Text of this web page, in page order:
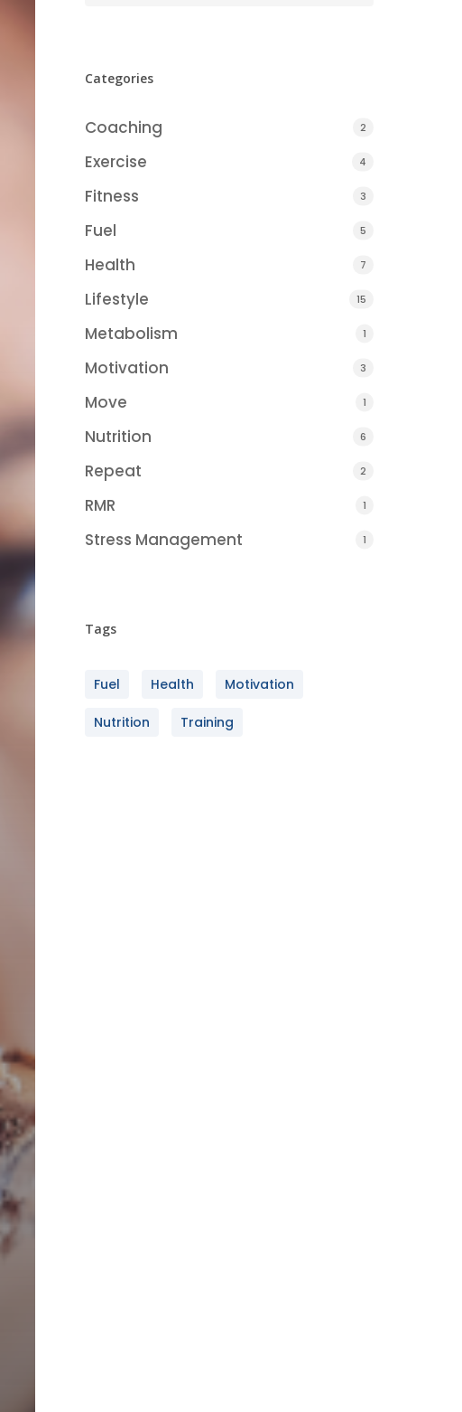
Categories
Coaching 2
Exercise 4
Fitness 3
Fuel 5
Health 7
Lifestyle 15
Metabolism 1
Motivation 3
Move 1
Nutrition 6
Repeat 2
RMR 1
Stress Management 1
Tags
Fuel Health Motivation
Nutrition Training